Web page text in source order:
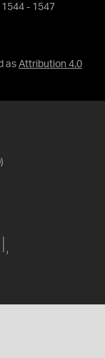
- 1547
as Attribution 4.0